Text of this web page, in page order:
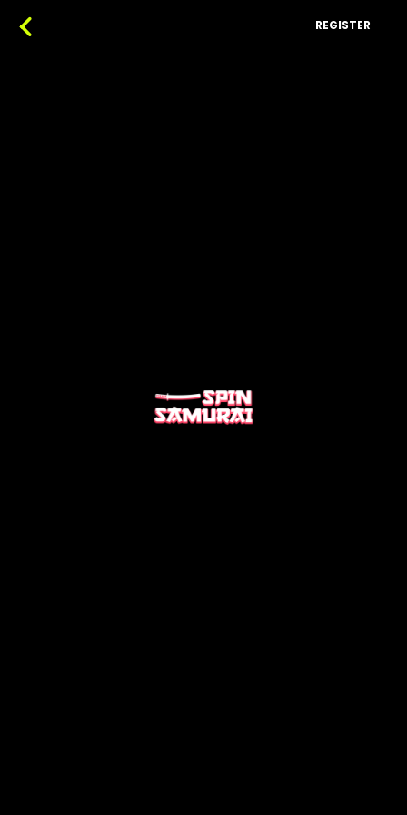
REGISTER